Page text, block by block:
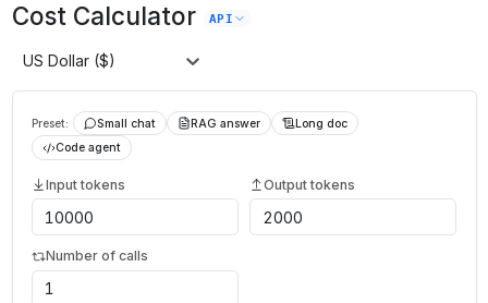
Cost Calculator API
US Dollar ($)
Preset: Small chat RAG answer
Long doc
Code agent
Input tokens Output tokens
Number of calls